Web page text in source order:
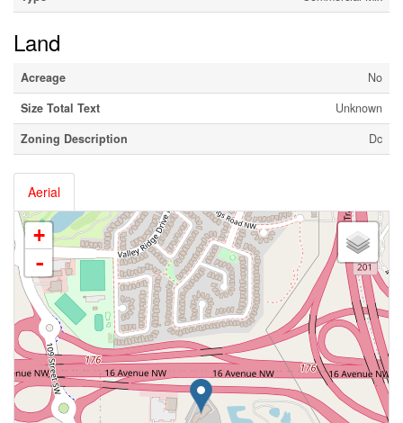
Land
Acreage
No
Size Total Text
Unknown
Zoning Description
Dc
Aerial
+
-